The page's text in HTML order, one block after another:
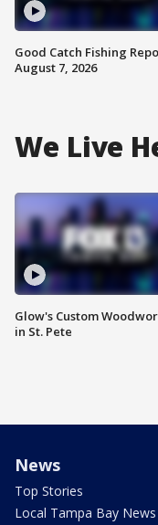
Good Catch Fishing
August 7, 2026
We Live
Glow's Custom
in St. Pete
News
Top Stories
Local Tampa Bay News